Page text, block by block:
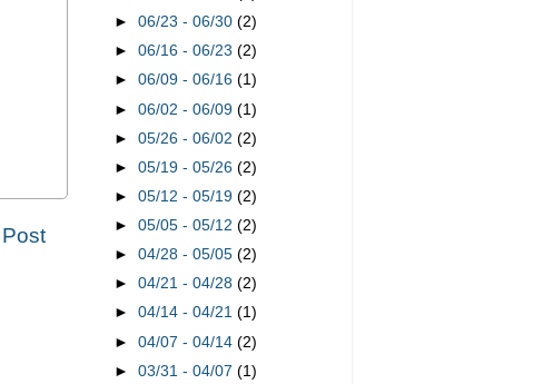
►06/23 - 06/30(2)
►06/16 - 06/23(2)
►06/09 - 06/16(1)
►06/02 - 06/09(1)
►05/26 - 06/02(2)
►05/19 - 05/26(2)
►05/12 - 05/19(2)
►05/05 - 05/12(2)
►04/28 - 05/05(2)
►04/21 - 04/28(2)
►04/14 - 04/21(1)
►04/07 - 04/14(2)
►03/31 - 04/07(1)